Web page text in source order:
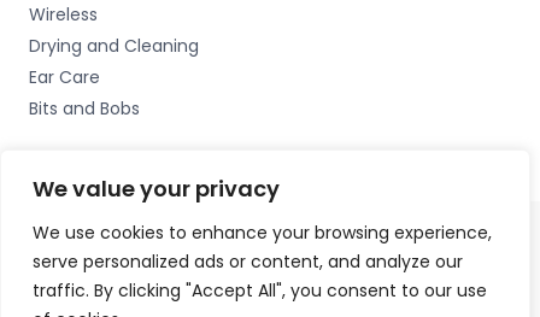
We value your privacy
We use cookies to enhance your browsing experience,
serve personalized ads or content, and analyze our
traffic. By clicking "Accept All", you consent to our use
Wireless
Drying and Cleaning
Ear Care
Bits and Bobs
Copyright © 2026 Nottingham Hearing Practice, 93 High
Road, Beeston, Notts NG9 2LE Accessories Hotline -01535